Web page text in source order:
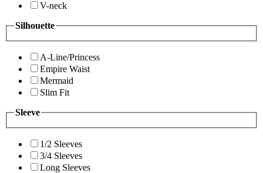
V-neck
Silhouette
A-Line/Princess
Empire Waist
Mermaid
Slim Fit
Sleeve
1/2 Sleeves
3/4 Sleeves
Long Sleeves